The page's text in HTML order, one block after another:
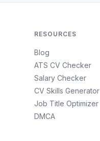
RESOURCES
Blog
ATS CV Checker
Salary Checker
CV Skills Generator
Job Title Optimizer
DMCA